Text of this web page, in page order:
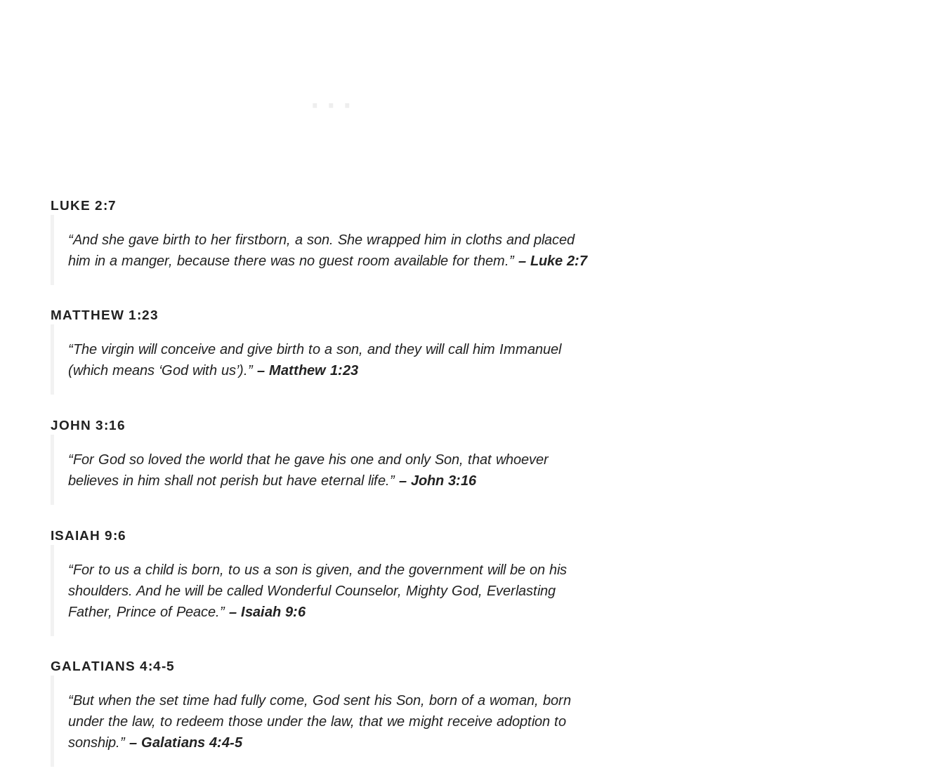
LUKE 2:7
“And she gave birth to her firstborn, a son. She wrapped him in cloths and placed
him in a manger, because there was no guest room available for them.” – Luke 2:7
MATTHEW 1:23
“The virgin will conceive and give birth to a son, and they will call him Immanuel
(which means ‘God with us’).” – Matthew 1:23
JOHN 3:16
“For God so loved the world that he gave his one and only Son, that whoever
believes in him shall not perish but have eternal life.” – John 3:16
ISAIAH 9:6
“For to us a child is born, to us a son is given, and the government will be on his
shoulders. And he will be called Wonderful Counselor, Mighty God, Everlasting
Father, Prince of Peace.” – Isaiah 9:6
GALATIANS 4:4-5
“But when the set time had fully come, God sent his Son, born of a woman, born
under the law, to redeem those under the law, that we might receive adoption to
sonship.” – Galatians 4:4-5